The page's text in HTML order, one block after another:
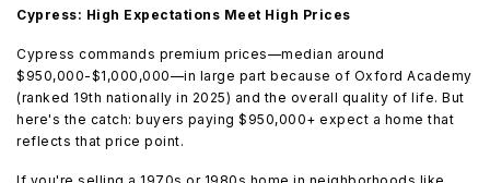
Cypress: High Expectations Meet High Prices
Cypress commands premium prices—median around
$950,000-$1,000,000—in large part because of Oxford Academy
(ranked 19th nationally in 2025) and the overall quality of life. But
here's the catch: buyers paying $950,000+ expect a home that
reflects that price point.